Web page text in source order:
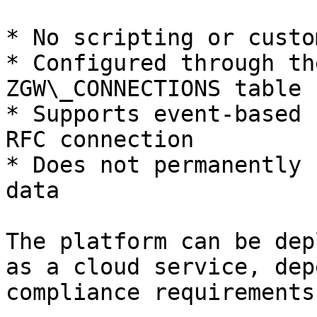
* No scripting or
* Configured through
ZGW\_CONNECTIONS table
* Supports event-
RFC connection
* Does not
data
The platform can be
as a cloud service,
compliance